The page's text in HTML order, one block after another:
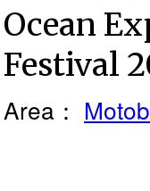
Ocean
Festival
Area：